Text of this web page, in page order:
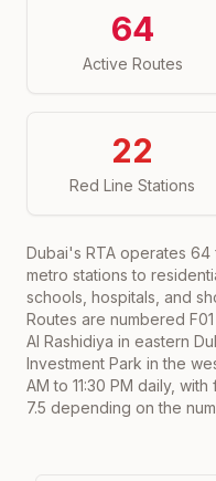
64
Active Routes
22
Red Line Stations
Dubai's RTA operates 64
metro stations to
schools, hospitals, and
Routes are numbered
Al Rashidiya in eastern
Investment Park in the
AM to 11:30 PM daily,
7.5 depending on the